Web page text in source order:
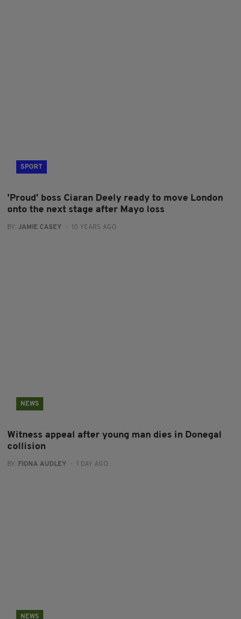
SPORT
'Proud' boss Ciaran Deely ready to move London
onto the next stage after Mayo loss
BY: JAMIE CASEY - 10 YEARS AGO
NEWS
Witness appeal after young man dies in Donegal
collision
BY: FIONA AUDLEY - 1 DAY AGO
NEWS